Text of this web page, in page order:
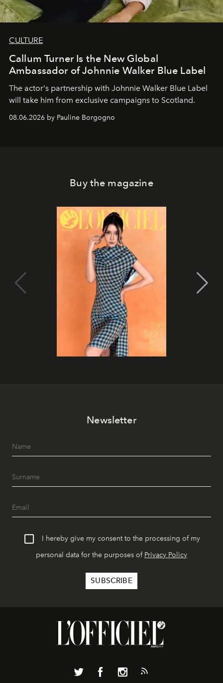
CULTURE
Callum Turner Is the New Global
Ambassador of Johnnie Walker Blue Label
The actor's partnership with Johnnie Walker Blue Label
will take him from exclusive campaigns to Scotland.
08.06.2026 by Pauline Borgogno
Buy the magazine
Newsletter
I hereby give my consent to the processing of my
personal data for the purposes of Privacy Policy